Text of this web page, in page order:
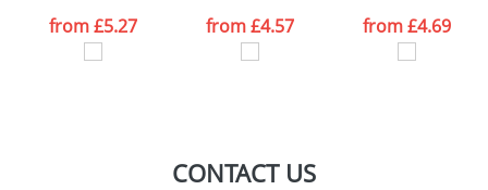
from£5.27
from£4.57
from£4.69
CONTACT US